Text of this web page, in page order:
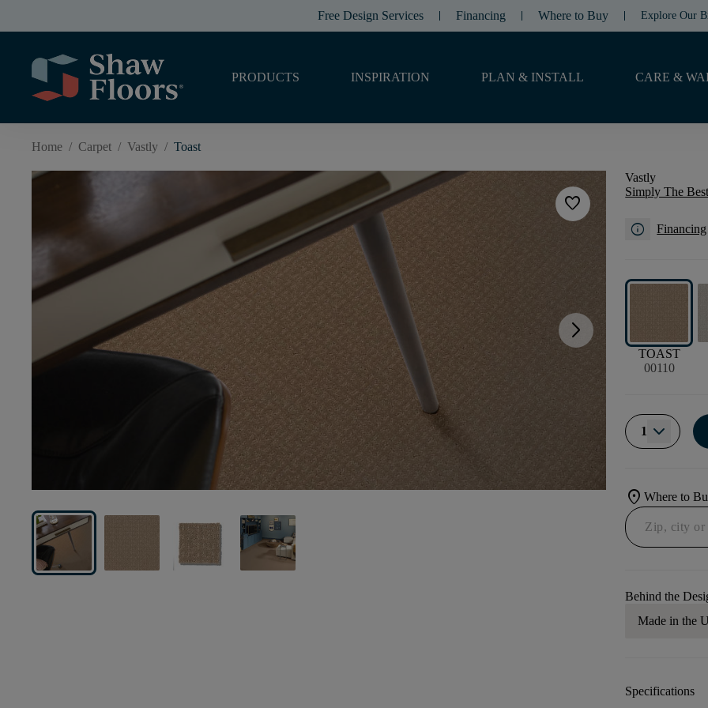
Free Design Services Financing Where to Buy Explore Our
PRODUCTS INSPIRATION PLAN & INSTALL CARE &
Home / Carpet / Vastly / Toast
favorite
arrow_forward_ios
Vastly
Simply The
info
TOAST
00110
1
location_onWhere to
Behind the
Made in the
Specifications